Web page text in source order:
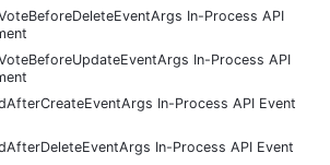
In-Process API
In-Process API
In-Process API Event
In-Process API Event